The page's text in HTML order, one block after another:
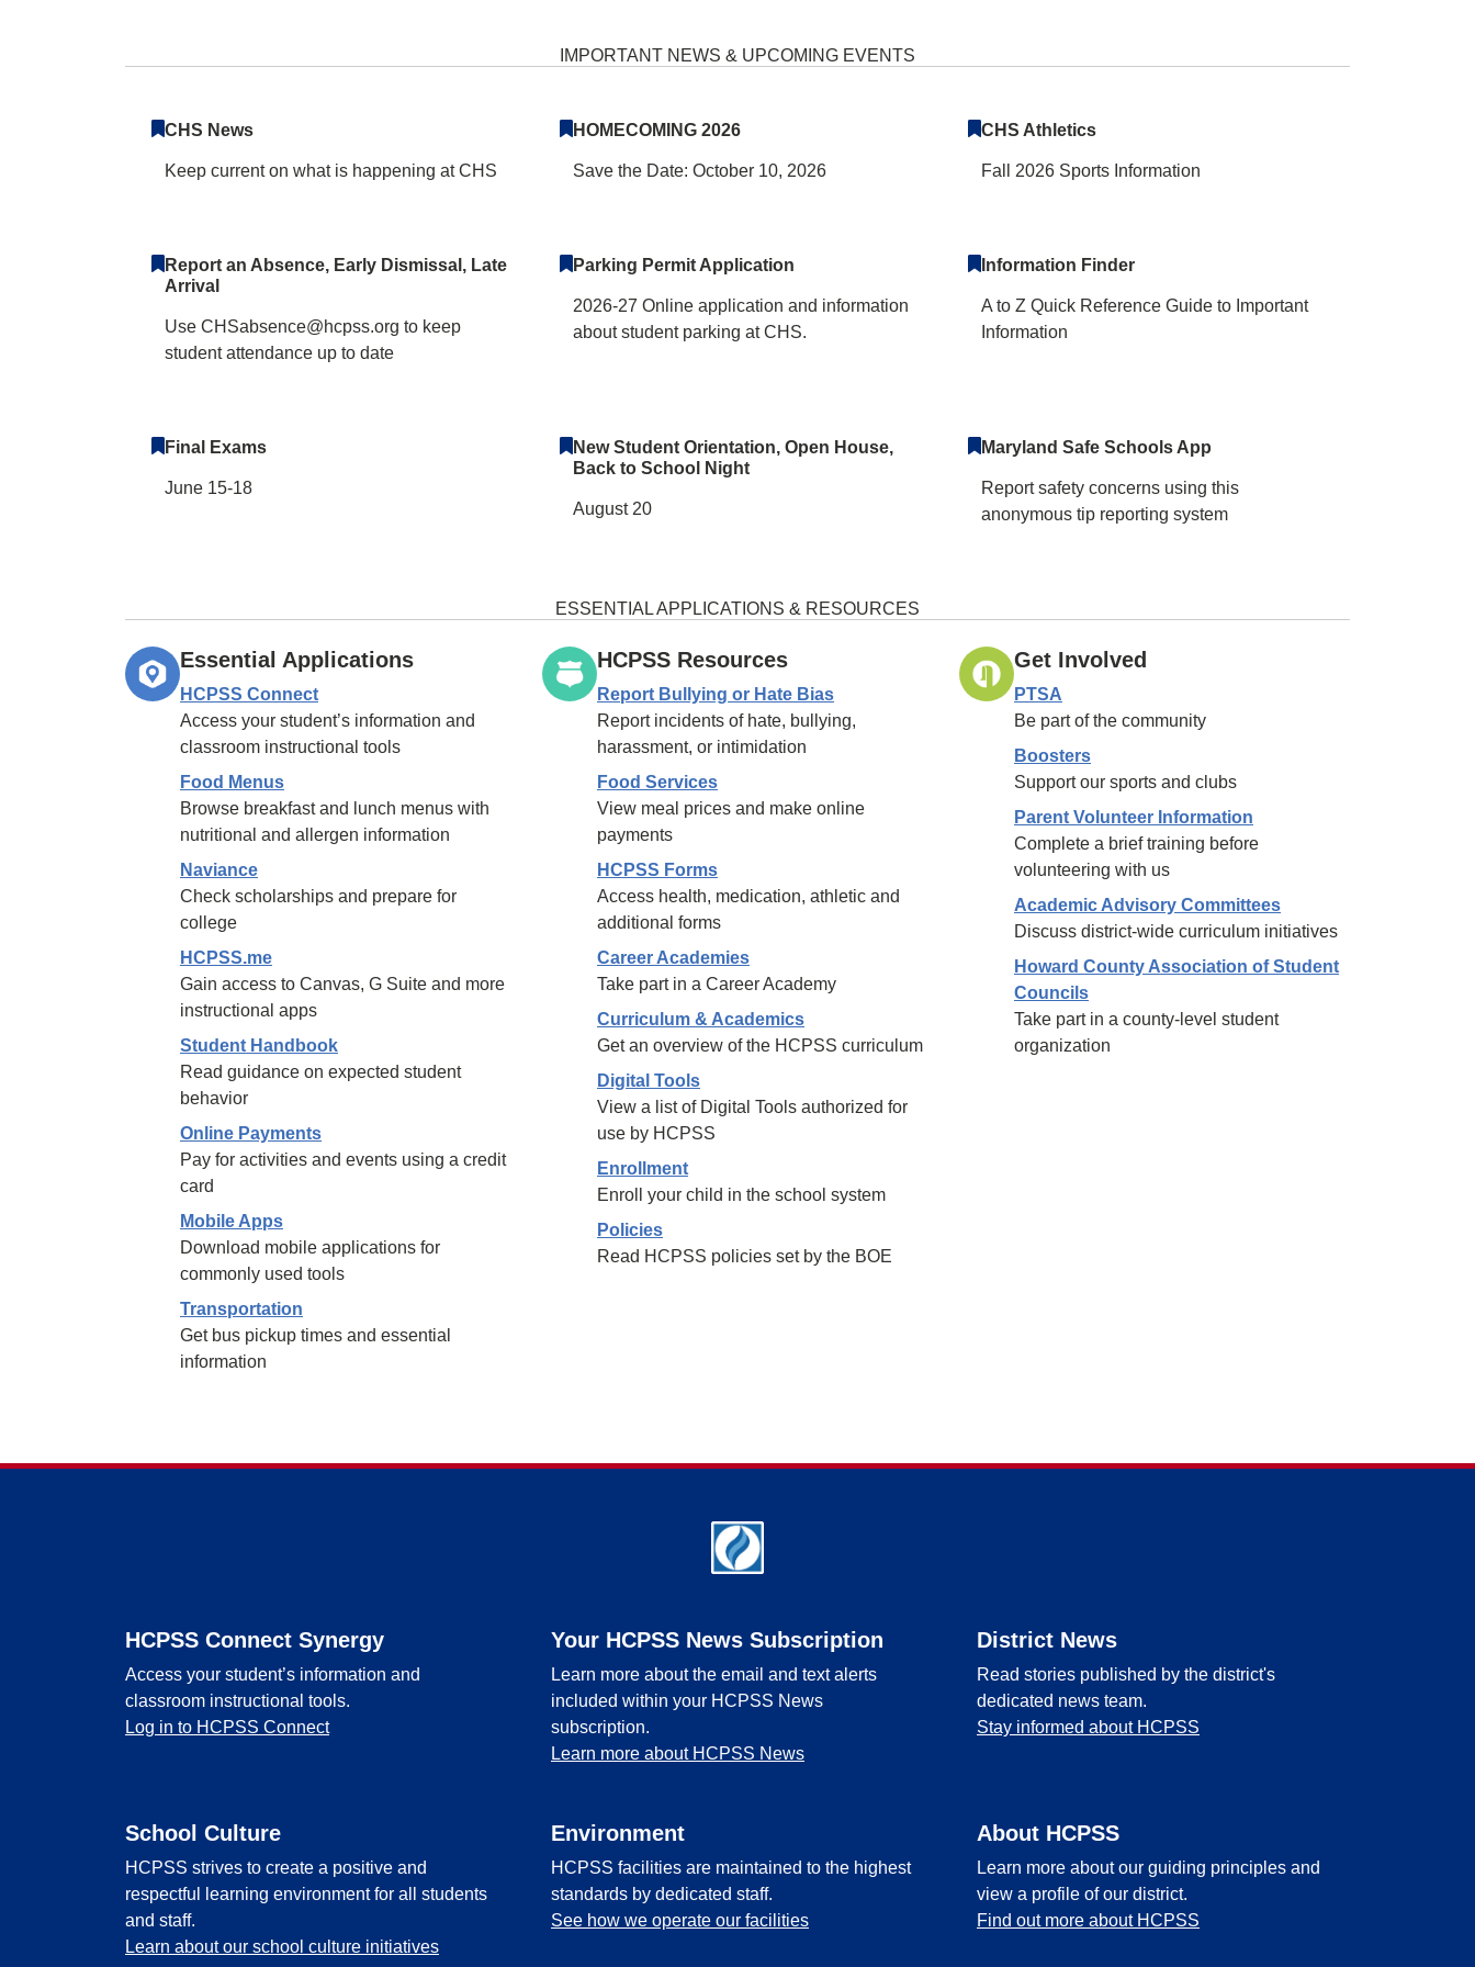
Centennial High School HomeIMPORTANT NEWS & UPCOMING EVENTS
CHS News
Keep current on what is happening at CHS
HOMECOMING 2026
Save the Date: October 10, 2026
CHS Athletics
Fall 2026 Sports Information
Report an Absence, Early Dismissal, Late
Arrival
Use CHSabsence@hcpss.org to keep
student attendance up to date
Parking Permit Application
2026-27 Online application and information
about student parking at CHS.
Information Finder
A to Z Quick Reference Guide to Important
Information
Final Exams
June 15-18
New Student Orientation, Open House,
Back to School Night
August 20
Maryland Safe Schools App
Report safety concerns using this
anonymous tip reporting system
ESSENTIAL APPLICATIONS & RESOURCES
Essential Applications
HCPSS Connect
Access your student’s information and
classroom instructional tools
Food Menus
Browse breakfast and lunch menus with
nutritional and allergen information
Naviance
Check scholarships and prepare for
college
HCPSS.me
Gain access to Canvas, G Suite and more
instructional apps
Student Handbook
Read guidance on expected student
behavior
Online Payments
Pay for activities and events using a credit
card
Mobile Apps
Download mobile applications for
commonly used tools
Transportation
Get bus pickup times and essential
information
HCPSS Resources
Report Bullying or Hate Bias
Report incidents of hate, bullying,
harassment, or intimidation
Food Services
View meal prices and make online
payments
HCPSS Forms
Access health, medication, athletic and
additional forms
Career Academies
Take part in a Career Academy
Curriculum & Academics
Get an overview of the HCPSS curriculum
Digital Tools
View a list of Digital Tools authorized for
use by HCPSS
Enrollment
Enroll your child in the school system
Policies
Read HCPSS policies set by the BOE
Get Involved
PTSA
Be part of the community
Boosters
Support our sports and clubs
Parent Volunteer Information
Complete a brief training before
volunteering with us
Academic Advisory Committees
Discuss district-wide curriculum initiatives
Howard County Association of Student
Councils
Take part in a county-level student
organization
HCPSS Connect Synergy
Access your student’s information and
classroom instructional tools.
Log in to HCPSS Connect
Your HCPSS News Subscription
Learn more about the email and text alerts
included within your HCPSS News
subscription.
Learn more about HCPSS News
District News
Read stories published by the district's
dedicated news team.
Stay informed about HCPSS
School Culture
HCPSS strives to create a positive and
respectful learning environment for all students
and staff.
Learn about our school culture initiatives
Environment
HCPSS facilities are maintained to the highest
standards by dedicated staff.
See how we operate our facilities
About HCPSS
Learn more about our guiding principles and
view a profile of our district.
Find out more about HCPSS